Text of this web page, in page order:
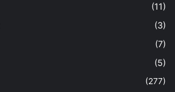
(11)
(3)
(7)
(5)
(277)